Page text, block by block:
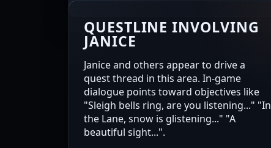
QUESTLINE INVOLVING
JANICE
Janice and others appear to drive a
quest thread in this area. In-game
dialogue points toward objectives like
"Sleigh bells ring, are you listening..." "In
the Lane, snow is glistening..." "A
beautiful sight...".